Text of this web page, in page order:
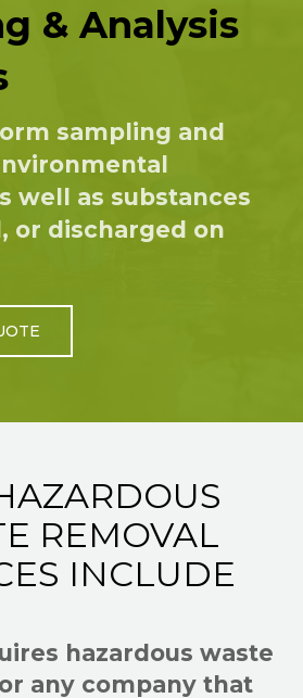
& Analysis
sampling and
well as substances
or discharged on
REMOVAL
INCLUDE
hazardous waste
any company that